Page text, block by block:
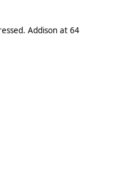
Addison at 64